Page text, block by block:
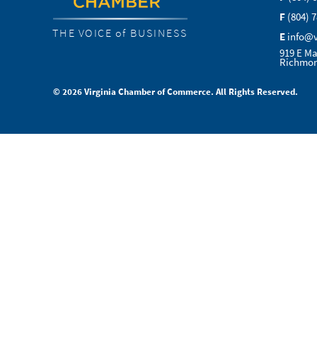
THE VOICE of BUSINESS
F (804)
E
919 E
© 2026 Virginia Chamber of Commerce. All Rights Reserved.